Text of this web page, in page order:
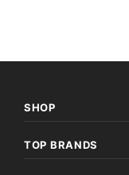
SHOP
TOP BRANDS